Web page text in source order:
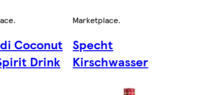
.
Coconut
Drink
Marketplace.
Specht
Kirschwasser